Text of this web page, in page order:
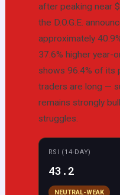
after peaking near
the D.O.G.E.
approximately
37.6% higher year-
shows 96.4% of its
traders are long —
remains strongly
struggles.
RSI (14-DAY)
43.2
NEUTRAL-WEAK